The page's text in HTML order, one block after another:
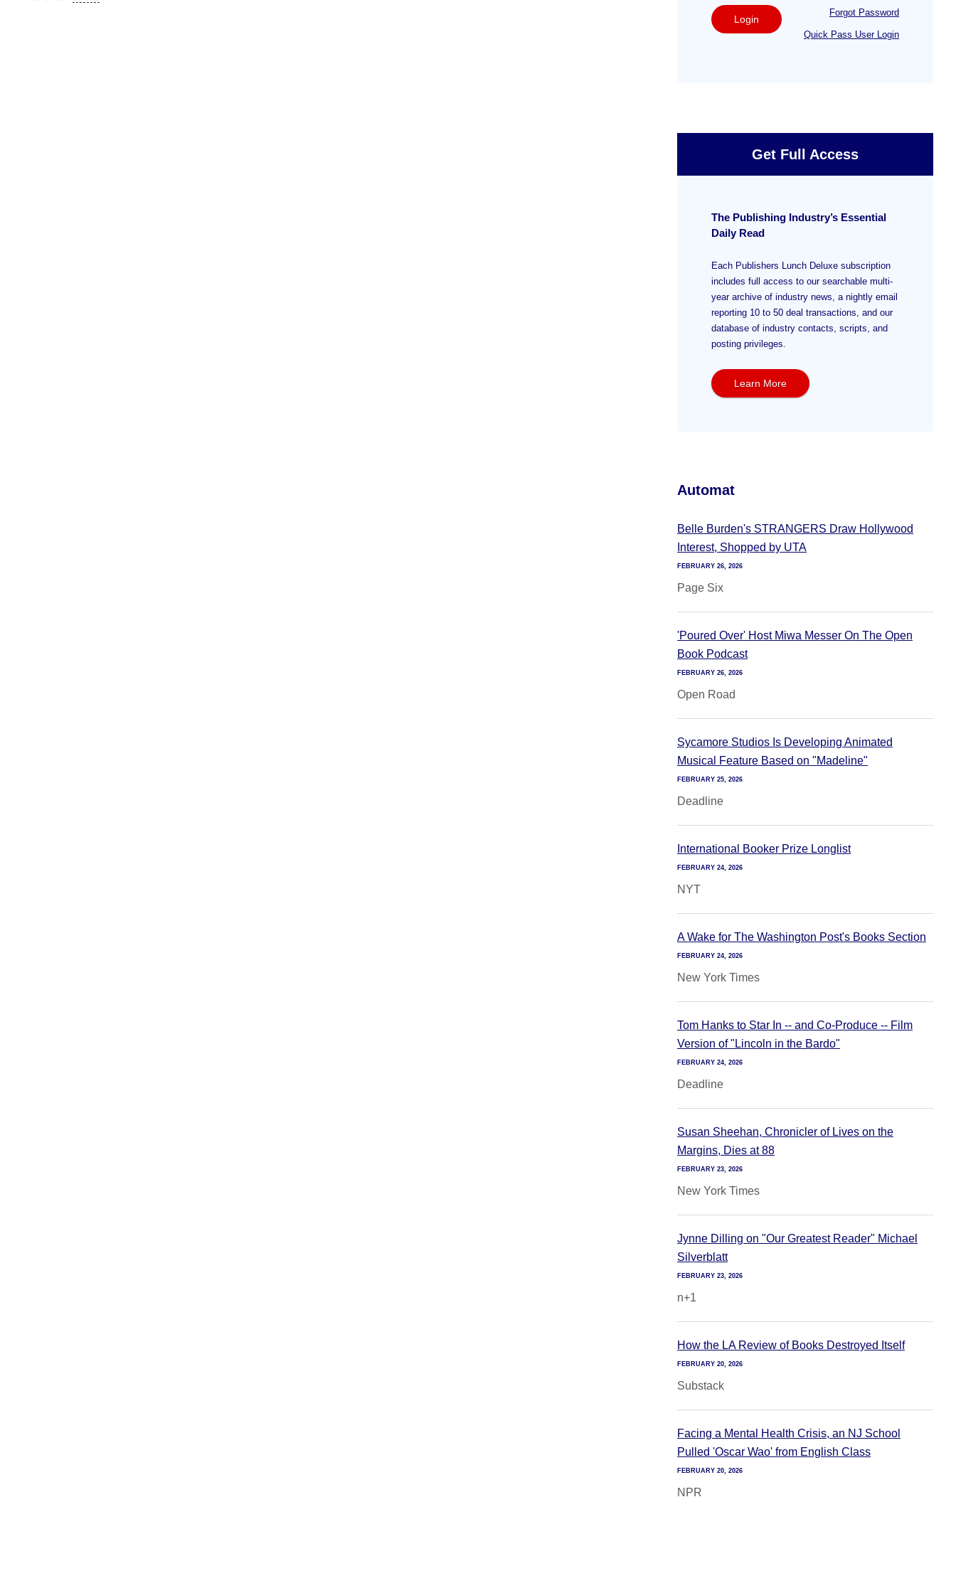
Login
Forgot Password
Quick Pass User Login
Get Full Access
The Publishing Industry’s Essential
Daily Read
Each Publishers Lunch Deluxe subscription
includes full access to our searchable multi-
year archive of industry news, a nightly email
reporting 10 to 50 deal transactions, and our
database of industry contacts, scripts, and
posting privileges.
Learn More
Automat
Belle Burden's STRANGERS Draw Hollywood
Interest, Shopped by UTA
FEBRUARY 26, 2026
Page Six
'Poured Over' Host Miwa Messer On The Open
Book Podcast
FEBRUARY 26, 2026
Open Road
Sycamore Studios Is Developing Animated
Musical Feature Based on "Madeline"
FEBRUARY 25, 2026
Deadline
International Booker Prize Longlist
FEBRUARY 24, 2026
NYT
A Wake for The Washington Post's Books Section
FEBRUARY 24, 2026
New York Times
Tom Hanks to Star In -- and Co-Produce -- Film
Version of "Lincoln in the Bardo"
FEBRUARY 24, 2026
Deadline
Susan Sheehan, Chronicler of Lives on the
Margins, Dies at 88
FEBRUARY 23, 2026
New York Times
Jynne Dilling on "Our Greatest Reader" Michael
Silverblatt
FEBRUARY 23, 2026
n+1
How the LA Review of Books Destroyed Itself
FEBRUARY 20, 2026
Substack
Facing a Mental Health Crisis, an NJ School
Pulled 'Oscar Wao' from English Class
FEBRUARY 20, 2026
NPR